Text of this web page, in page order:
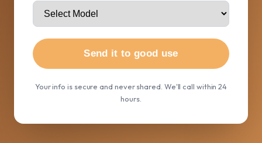
Send it to good use
Your info is secure and never shared. We'll call within 24
hours.